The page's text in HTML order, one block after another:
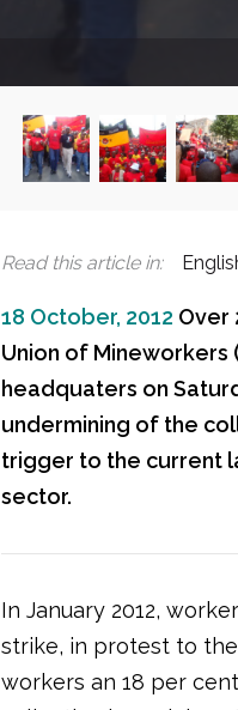
Read this article in:
18 October, 2012 Over
Union of Mineworkers
headquaters on
undermining of the
trigger to the current
sector.
In January 2012,
strike, in protest to
workers an 18 per